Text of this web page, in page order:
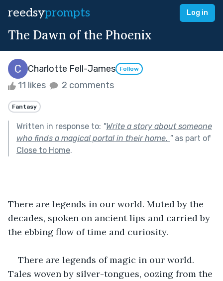
reedsyprompts Log in
The Dawn of the Phoenix
Charlotte Fell-James Follow
11 likes 2 comments
Fantasy
Written in response to: "Write a story about someone
who finds a magical portal in their home. "as part of
Close to Home.
There are legends in our world. Muted by the
decades, spoken on ancient lips and carried by
the ebbing flow of time and curiosity.
There are legends of magic in our world.
Tales woven by silver-tongues, oozing from the